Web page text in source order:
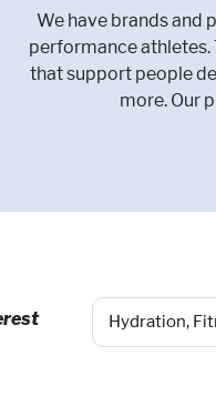
We have brands and
performance athletes.
that support people
more. Our